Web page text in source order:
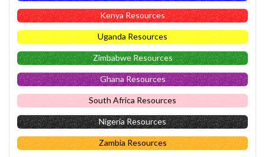
Kenya Resources
Uganda Resources
Zimbabwe Resources
Ghana Resources
South Africa Resources
Nigeria Resources
Zambia Resources